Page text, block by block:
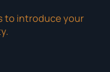
to introduce your